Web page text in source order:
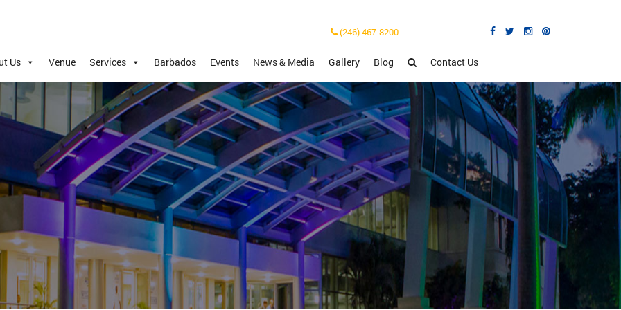
(246) 467-8200
Us Venue Services Barbados Events News & Media Gallery Blog Contact Us